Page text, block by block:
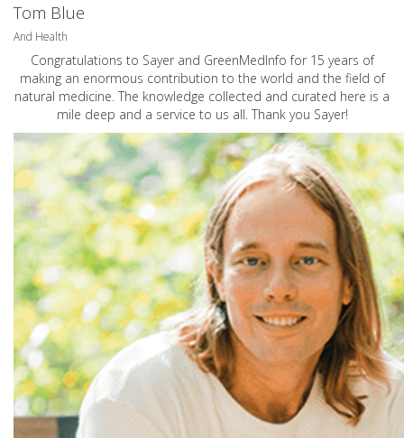
Tom Blue
And Health
Congratulations to Sayer and GreenMedInfo for 15 years of
making an enormous contribution to the world and the field of
natural medicine. The knowledge collected and curated here is a
mile deep and a service to us all. Thank you Sayer!